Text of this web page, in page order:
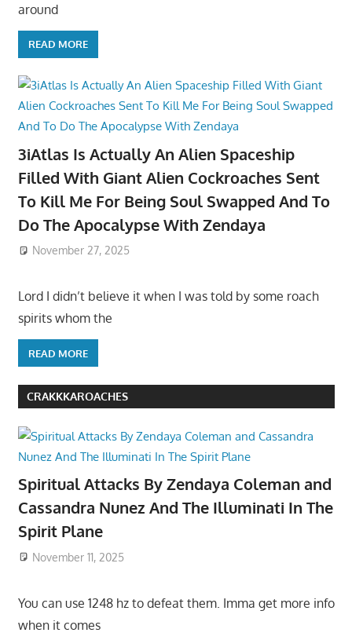
around
READ MORE
3iAtlas Is Actually An Alien Spaceship
Filled With Giant Alien Cockroaches Sent
To Kill Me For Being Soul Swapped And To
Do The Apocalypse With Zendaya
November 27, 2025
Lord I didn’t believe it when I was told by some roach
spirits whom the
READ MORE
CRAKKKAROACHES
Spiritual Attacks By Zendaya Coleman and
Cassandra Nunez And The Illuminati In The
Spirit Plane
November 11, 2025
You can use 1248 hz to defeat them. Imma get more info
when it comes